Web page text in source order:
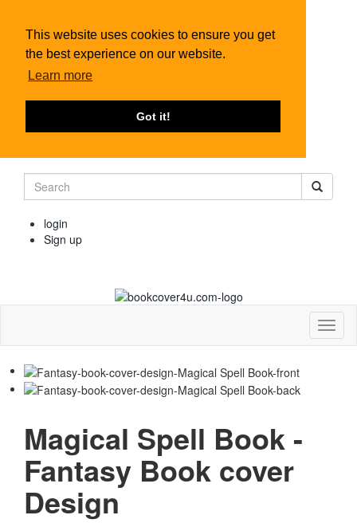
This website uses cookies to ensure you get
the best experience on our website.
Learn more
Got it!
login
Sign up
Magical Spell Book -
Fantasy Book cover
Design